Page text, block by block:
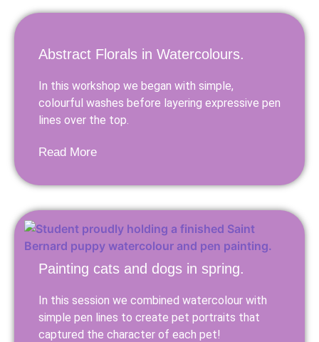
Abstract Florals in Watercolours.
In this workshop we began with simple,
colourful washes before layering expressive pen
lines over the top.
Read More
Painting cats and dogs in spring.
In this session we combined watercolour with
simple pen lines to create pet portraits that
captured the character of each pet!